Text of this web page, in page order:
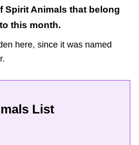
Spirit Animals that belong
to this month.
here, since it was named
List